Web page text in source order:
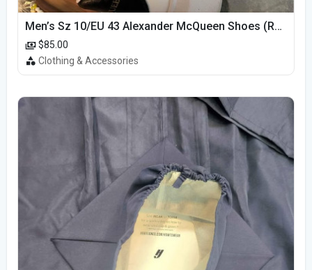
Men’s Sz 10/EU 43 Alexander McQueen Shoes (Reps)
$85.00
Clothing & Accessories